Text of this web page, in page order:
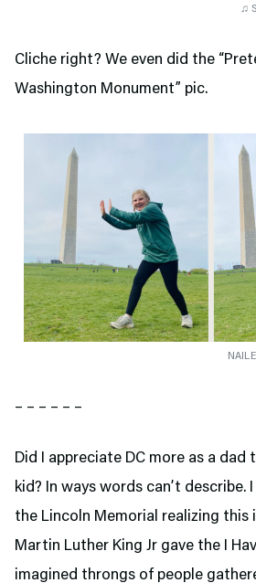
♫
Cliche right? We even did the
Washington Monument” pic.
– – – – – –
Did I appreciate DC more as a dad
kid? In ways words can’t
the Lincoln Memorial realizing this
Martin Luther King Jr gave the I
imagined throngs of people